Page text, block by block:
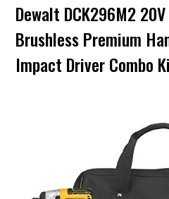
Dewalt DCK296M2
Brushless Premium
Impact Driver Combo